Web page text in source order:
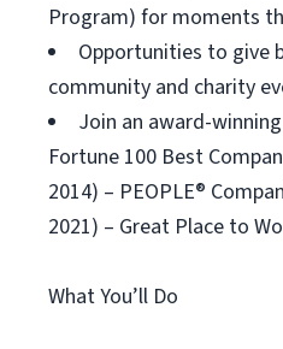
Program) for moments
Opportunities to give
community and charity
Join an award-
Fortune 100 Best
2014) – PEOPLE®
2021) – Great Place to
What You’ll Do